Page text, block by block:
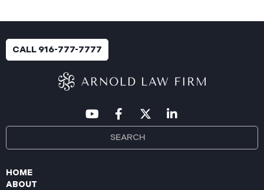
CALL 916-777-7777
HOME
ABOUT